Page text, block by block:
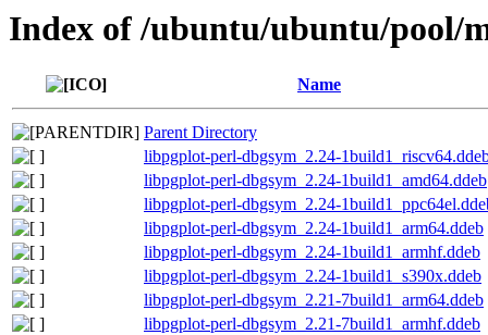
Index of /ubuntu/ubuntu/pool/
Name
Parent Directory
libpgplot-perl-dbgsym_2.24-
libpgplot-perl-dbgsym_2.24-1build1_amd64.ddeb
libpgplot-perl-dbgsym_2.24-
libpgplot-perl-dbgsym_2.24-1build1_arm64.ddeb
libpgplot-perl-dbgsym_2.24-1build1_armhf.ddeb
libpgplot-perl-dbgsym_2.24-1build1_s390x.ddeb
libpgplot-perl-dbgsym_2.21-7build1_arm64.ddeb
libpgplot-perl-dbgsym_2.21-7build1_armhf.ddeb